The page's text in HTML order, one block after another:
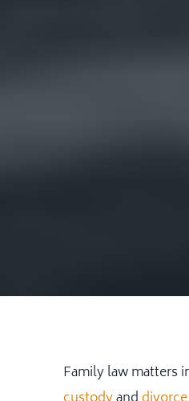
Family law matters